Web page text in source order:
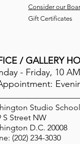
Consider our
Gift Certificates
/ GALLERY
- Friday, 10
Studio School
S Street NW
D.C. 20008
(202) 234-3030